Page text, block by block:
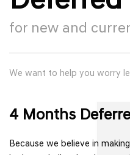
for new and
We want to help you worry
4 Months
Because we believe in